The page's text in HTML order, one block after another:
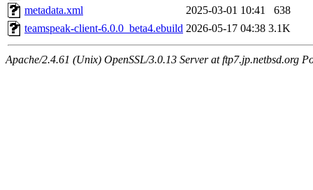
metadata.xml
2025-03-01 10:41
638
teamspeak-client-6.0.0_beta4.ebuild 2026-05-17 04:38 3.1K
Apache/2.4.61 (Unix) OpenSSL/3.0.13 Server at ftp7.jp.netbsd.org